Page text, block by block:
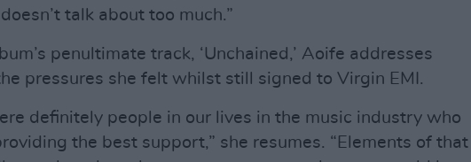
talk about too much.”
penultimate track, ‘Unchained,’ Aoife addresses
pressures she felt whilst still signed to Virgin EMI.
definitely people in our lives in the music industry who
the best support,” she resumes. “Elements of that